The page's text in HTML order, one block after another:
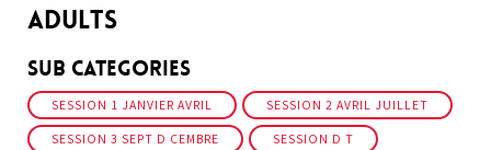
ADULTS
Sub Categories
SESSION 1 JANVIER AVRIL SESSION 2 AVRIL JUILLET
SESSION 3 SEPT D CEMBRE SESSION D T